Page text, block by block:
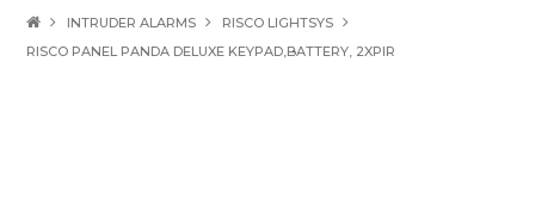
ABOUT US
INTRUDER ALARMS
RISCO LIGHTSYS
RISCO PANEL PANDA DELUXE KEYPAD,BATTERY, 2XPIR